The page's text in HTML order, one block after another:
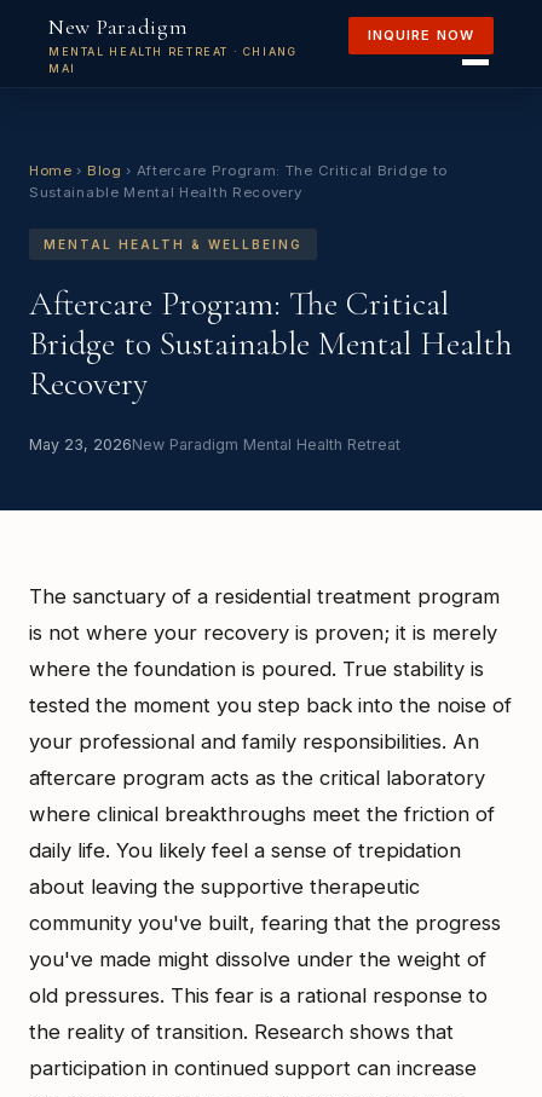
New Paradigm
MENTAL HEALTH RETREAT · CHIANG
MAI
INQUIRE NOW
Home › Blog › Aftercare Program: The Critical Bridge to
Sustainable Mental Health Recovery
MENTAL HEALTH & WELLBEING
Aftercare Program: The Critical
Bridge to Sustainable Mental Health
Recovery
May 23, 2026New Paradigm Mental Health Retreat
The sanctuary of a residential treatment program
is not where your recovery is proven; it is merely
where the foundation is poured. True stability is
tested the moment you step back into the noise of
your professional and family responsibilities. An
aftercare program acts as the critical laboratory
where clinical breakthroughs meet the friction of
daily life. You likely feel a sense of trepidation
about leaving the supportive therapeutic
community you've built, fearing that the progress
you've made might dissolve under the weight of
old pressures. This fear is a rational response to
the reality of transition. Research shows that
participation in continued support can increase